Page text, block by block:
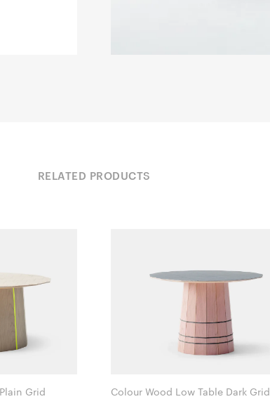
RELATED PRODUCTS
Grid
Colour Wood Low Table Dark Grid